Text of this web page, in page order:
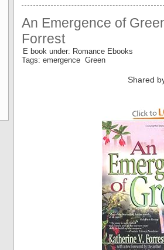
An Emergence of
Forrest
E book under: Romance Ebooks
Tags: emergence Green
Shared